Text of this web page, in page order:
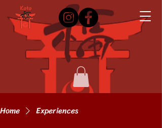
Home Experiences